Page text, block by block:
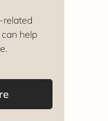
related
help